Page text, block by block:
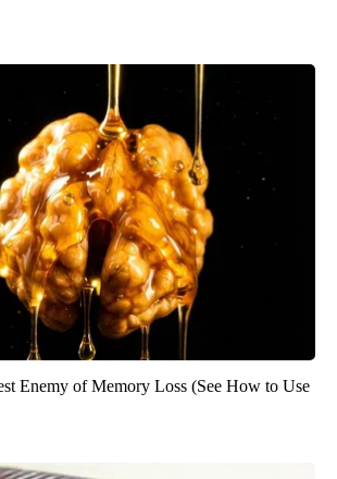
Enemy of Memory Loss (See How to Use